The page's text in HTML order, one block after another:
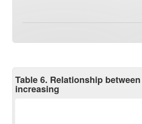
Table 6. Relationship
increasing